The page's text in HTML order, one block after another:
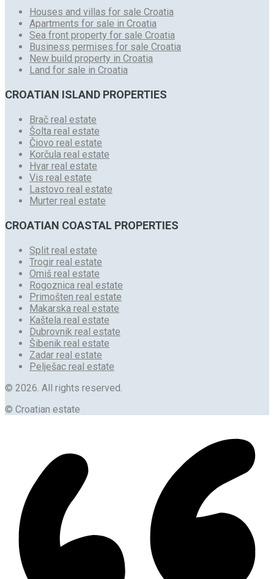
Houses and villas for sale Croatia
Apartments for sale in Croatia
Sea front property for sale Croatia
Business permises for sale Croatia
New build property in Croatia
Land for sale in Croatia
CROATIAN ISLAND PROPERTIES
Brač real estate
Šolta real estate
Čiovo real estate
Korčula real estate
Hvar real estate
Vis real estate
Lastovo real estate
Murter real estate
CROATIAN COASTAL PROPERTIES
Split real estate
Trogir real estate
Omiš real estate
Rogoznica real estate
Primošten real estate
Makarska real estate
Kaštela real estate
Dubrovnik real estate
Šibenik real estate
Zadar real estate
Pelješac real estate
© 2026. All rights reserved.
© Croatian estate